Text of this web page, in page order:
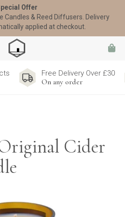
Free Delivery Over £30
On any order
Cider
Offer
Candles & Reed Diffusers. Delivery
applied at checkout.